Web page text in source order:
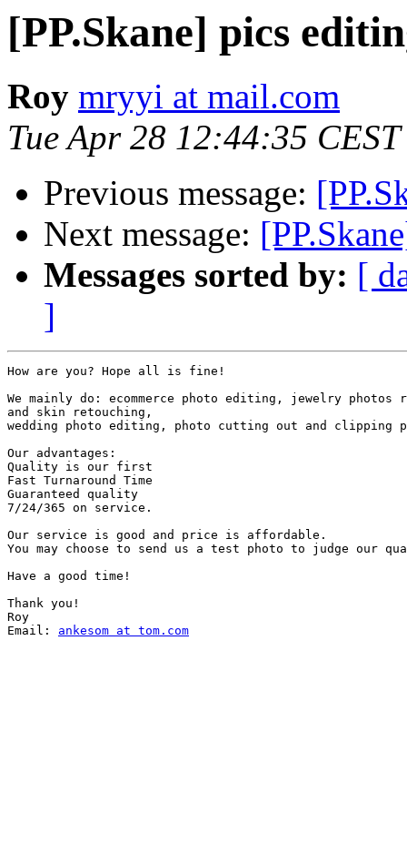
[PP.Skane] pics
Roy mryyi at mail.com
Tue Apr 28 12:44:35
Previous message:
Next message:
Messages sorted by: [
]
How are you? Hope all is fine!
We mainly do: ecommerce photo editing, jewelry photos
and skin retouching,
wedding photo editing, photo cutting out and clipping
Our advantages:
Quality is our first
Fast Turnaround Time
Guaranteed quality
7/24/365 on service.
Our service is good and price is affordable.
You may choose to send us a test photo to judge our
Have a good time!
Thank you!
Roy
Email: ankesom at tom.com